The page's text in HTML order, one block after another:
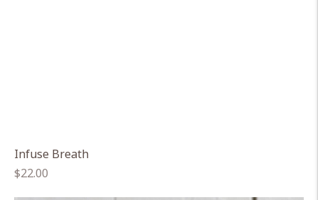
Infuse Breath
Regular
$22.00